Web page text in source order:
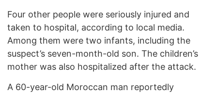
Four other people were seriously injured and
taken to hospital, according to local media.
Among them were two infants, including the
suspect’s seven-month-old son. The children’s
mother was also hospitalized after the attack.
A 60-year-old Moroccan man reportedly